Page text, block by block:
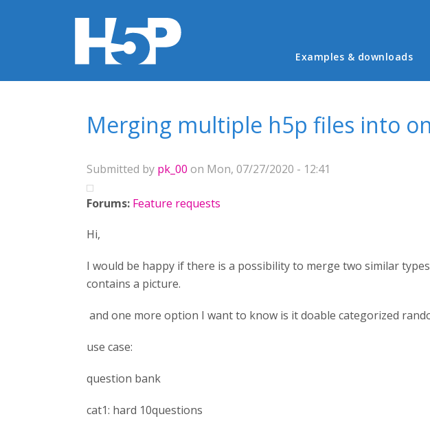
Main menu
Examples & downloads
Merging multiple h5p files into
Submitted by pk_00 on Mon, 07/27/2020 - 12:41
Forums: Feature requests
Hi,
I would be happy if there is a possibility to merge two similar
contains a picture.
and one more option I want to know is it doable categorized
use case:
question bank
cat1: hard 10questions